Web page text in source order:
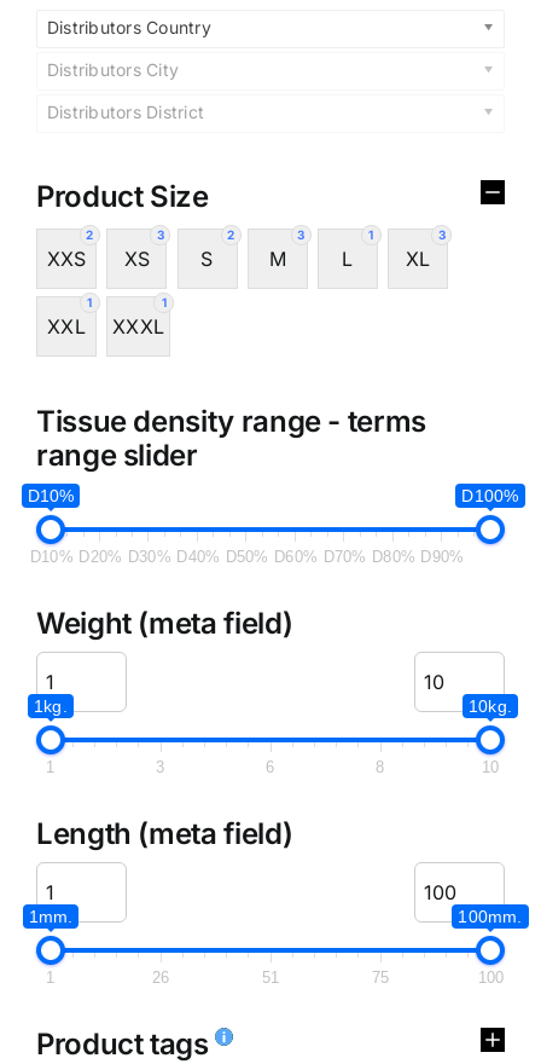
Distributors Country
Distributors City
Distributors District
Product Size
2
XXS
3
XS
2
S
3
M
1
L
3
XL
1
XXL
1
XXXL
Tissue density range - terms
range slider
D10% D100%
D10% D20% D30% D40% D50% D60% D70% D80% D90%
Weight (meta field)
1kg. 10kg.
1 3 6 8 10
Length (meta field)
1mm. 100mm.
1 26 51 75 100
Product tags